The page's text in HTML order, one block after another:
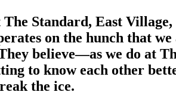
The Standard, East
on the hunch that
believe—as we do at
to know each other
the ice.